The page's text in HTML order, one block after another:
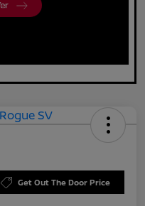
Get Out The Door Price